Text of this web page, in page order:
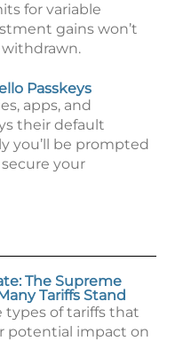
for variable
gains won’t
Passkeys
apps, and
their default
you’ll be prompted
your
The Supreme
Tariffs Stand
types of tariffs that
potential impact on